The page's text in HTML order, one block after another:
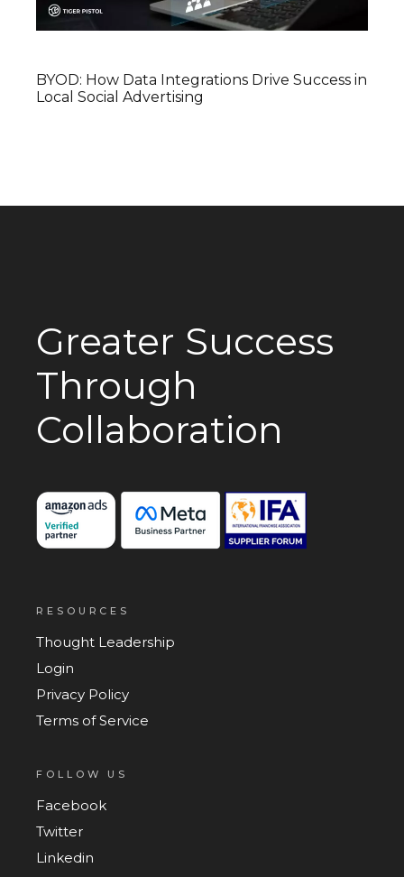
BYOD: How Data Integrations Drive Success in
Local Social Advertising
Greater Success
Through
Collaboration
RESOURCES
Thought Leadership
Login
Privacy Policy
Terms of Service
FOLLOW US
Facebook
Twitter
Linkedin